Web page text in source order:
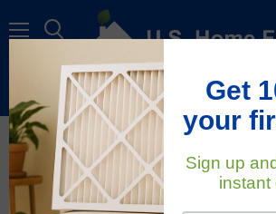
Menu
Free Shipping On All Orders Within